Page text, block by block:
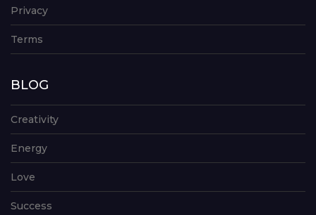
Privacy
Terms
BLOG
Creativity
Energy
Love
Success